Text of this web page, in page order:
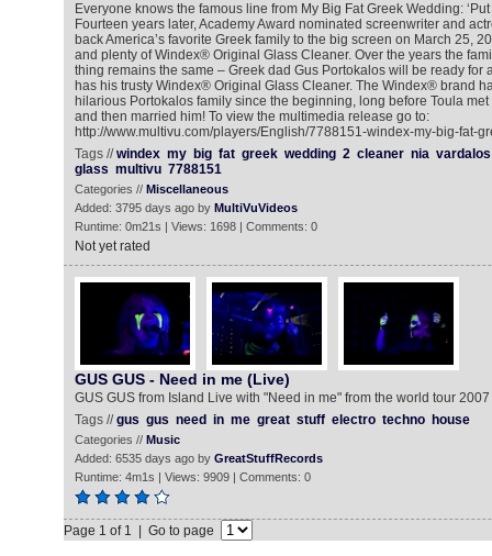
Everyone knows the famous line from My Big Fat Greek Wedding:
Fourteen years later, Academy Award nominated screenwriter and
back America’s favorite Greek family to the big screen on March 25,
and plenty of Windex® Original Glass Cleaner. Over the years the
thing remains the same – Greek dad Gus Portokalos will be ready for
has his trusty Windex® Original Glass Cleaner. The Windex® brand
hilarious Portokalos family since the beginning, long before Toula
and then married him! To view the multimedia release go to:
http://www.multivu.com/players/English/7788151-windex-my-big-fat-
Tags //windex my big fat greek wedding 2 cleaner nia vardalos
glass multivu 7788151
Categories // Miscellaneous
Added: 3795 days ago by MultiVuVideos
Runtime: 0m21s | Views: 1698 | Comments: 0
Not yet rated
GUS GUS - Need in me (Live)
GUS GUS from Island Live with "Need in me" from the world tour 2007
Tags //gus gus need in me great stuff electro techno house
Categories // Music
Added: 6535 days ago by GreatStuffRecords
Runtime: 4m1s | Views: 9909 | Comments: 0
Page 1 of 1 | Go to page